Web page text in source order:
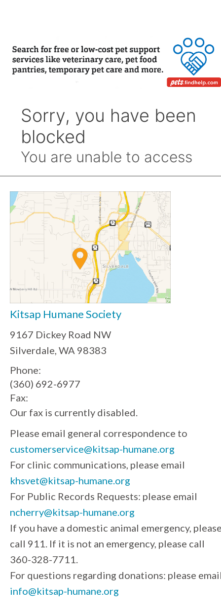
Kitsap Humane Society
9167 Dickey Road NW
Silverdale, WA 98383
Phone:
(360) 692-6977
Fax:
Our fax is currently disabled.
Please email general correspondence to
customerservice@kitsap-humane.org
For clinic communications, please email
khsvet@kitsap-humane.org
For Public Records Requests: please email
ncherry@kitsap-humane.org
If you have a domestic animal emergency,
call 911. If it is not an emergency, please call
360-328-7711.
For questions regarding donations: please
info@kitsap-humane.org